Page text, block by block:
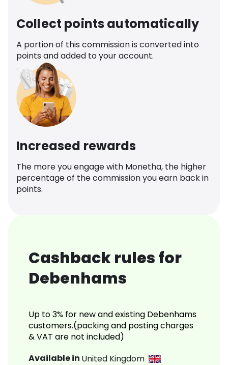
Collect points automatically
A portion of this commission is converted into
points and added to your account.
Increased rewards
The more you engage with Monetha, the higher
percentage of the commission you earn back in
points.
Cashback rules for
Debenhams
Up to 3% for new and existing Debenhams
customers.(packing and posting charges
& VAT are not included)
Available in United Kingdom